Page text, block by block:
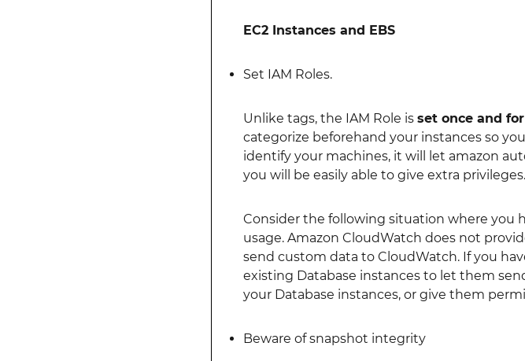
EC2 Instances and EBS
Set IAM Roles.
Unlike tags, the IAM Role is set once and
categorize beforehand your instances so
identify your machines, it will let amazon
you will be easily able to give extra privileges.
Consider the following situation where you
usage. Amazon CloudWatch does not
send custom data to CloudWatch. If you
existing Database instances to let them
your Database instances, or give them
Beware of snapshot integrity